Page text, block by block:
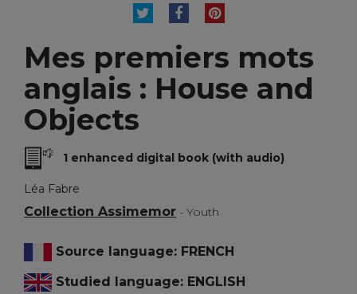
TWEETSHAREPINTEREST
Mes premiers mots
anglais : House and
Objects
1 enhanced digital book (with audio)
Léa Fabre
Collection Assimemor - Youth
Source language: FRENCH
Studied language: ENGLISH